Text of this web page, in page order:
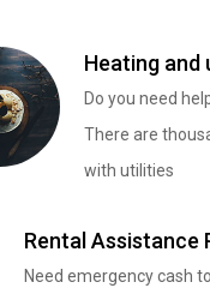
Heating and
Do you need
There are
with utilities
Rental Assistance
Need emergency cash